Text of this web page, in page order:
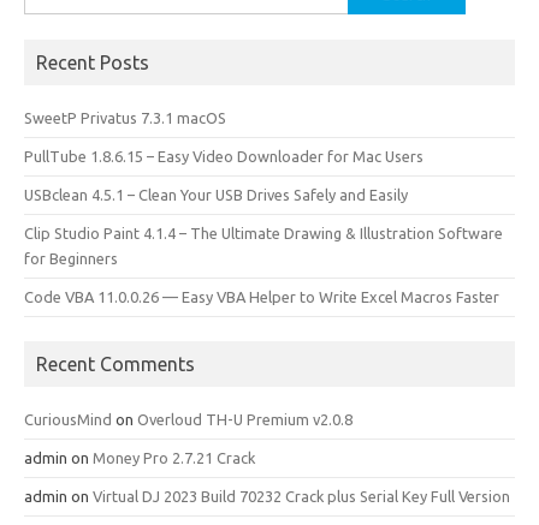
for:
Recent Posts
SweetP Privatus 7.3.1 macOS
PullTube 1.8.6.15 – Easy Video Downloader for Mac Users
USBclean 4.5.1 – Clean Your USB Drives Safely and Easily
Clip Studio Paint 4.1.4 – The Ultimate Drawing & Illustration Software
for Beginners
Code VBA 11.0.0.26 — Easy VBA Helper to Write Excel Macros Faster
Recent Comments
CuriousMind on Overloud TH-U Premium v2.0.8
admin on Money Pro 2.7.21 Crack
admin on Virtual DJ 2023 Build 70232 Crack plus Serial Key Full Version